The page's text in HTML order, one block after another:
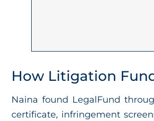
How Litigation
Naina found LegalFund
certificate, infringement